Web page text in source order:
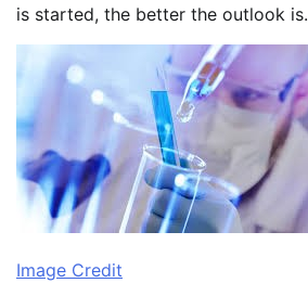
is started, the better the outlook is.
Image Credit